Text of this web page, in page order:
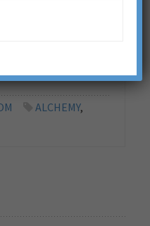
training, they
ALCHEMY,